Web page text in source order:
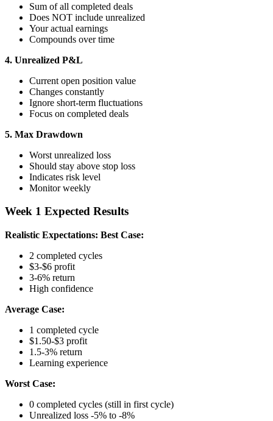
Sum of all completed deals
Does NOT include unrealized
Your actual earnings
Compounds over time
4. Unrealized P&L
Current open position value
Changes constantly
Ignore short-term fluctuations
Focus on completed deals
5. Max Drawdown
Worst unrealized loss
Should stay above stop loss
Indicates risk level
Monitor weekly
Week 1 Expected Results
Realistic Expectations: Best Case:
2 completed cycles
$3-$6 profit
3-6% return
High confidence
Average Case:
1 completed cycle
$1.50-$3 profit
1.5-3% return
Learning experience
Worst Case:
0 completed cycles (still in first cycle)
Unrealized loss -5% to -8%